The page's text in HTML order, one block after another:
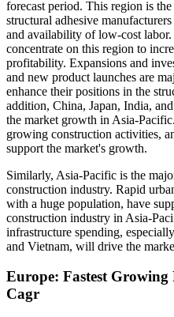
forecast period. This region is
structural adhesive
and availability of low-cost
concentrate on this region to
profitability. Expansions and
and new product launches are
enhance their positions in the
addition, China, Japan, India,
the market growth in Asia-
growing construction activities,
support the market's growth.
Similarly, Asia-Pacific is the
construction industry. Rapid
with a huge population, have
construction industry in Asia-
infrastructure spending,
and Vietnam, will drive the
Europe: Fastest
Cagr